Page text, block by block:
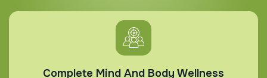
Complete Mind And Body Wellness